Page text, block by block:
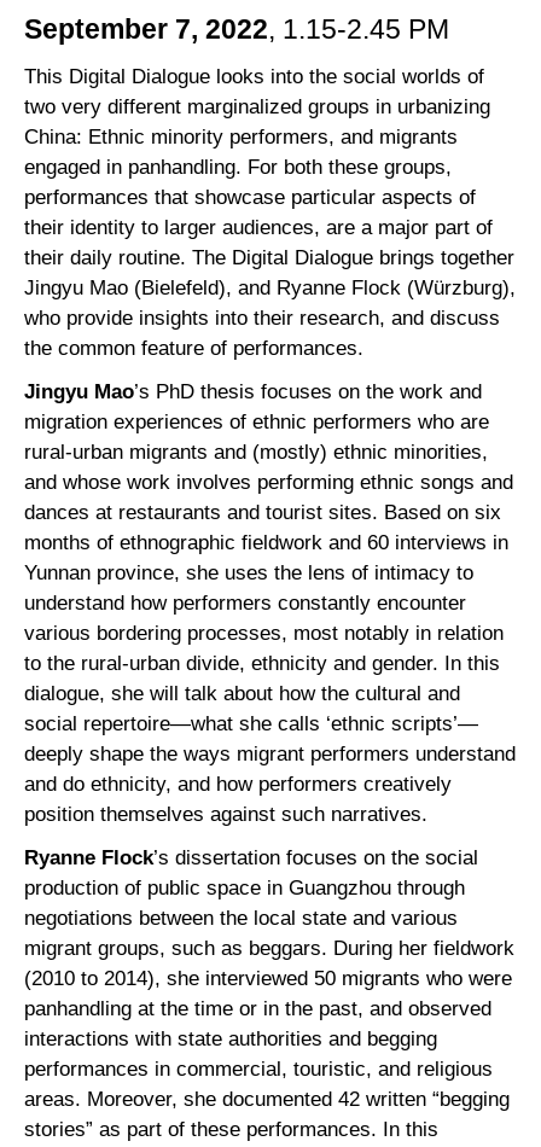
September 7, 2022, 1.15-2.45 PM
This Digital Dialogue looks into the social worlds of
two very different marginalized groups in urbanizing
China: Ethnic minority performers, and migrants
engaged in panhandling. For both these groups,
performances that showcase particular aspects of
their identity to larger audiences, are a major part of
their daily routine. The Digital Dialogue brings together
Jingyu Mao (Bielefeld), and Ryanne Flock (Würzburg),
who provide insights into their research, and discuss
the common feature of performances.
Jingyu Mao’s PhD thesis focuses on the work and
migration experiences of ethnic performers who are
rural-urban migrants and (mostly) ethnic minorities,
and whose work involves performing ethnic songs and
dances at restaurants and tourist sites. Based on six
months of ethnographic fieldwork and 60 interviews in
Yunnan province, she uses the lens of intimacy to
understand how performers constantly encounter
various bordering processes, most notably in relation
to the rural-urban divide, ethnicity and gender. In this
dialogue, she will talk about how the cultural and
social repertoire—what she calls ‘ethnic scripts’—
deeply shape the ways migrant performers understand
and do ethnicity, and how performers creatively
position themselves against such narratives.
Ryanne Flock’s dissertation focuses on the social
production of public space in Guangzhou through
negotiations between the local state and various
migrant groups, such as beggars. During her fieldwork
(2010 to 2014), she interviewed 50 migrants who were
panhandling at the time or in the past, and observed
interactions with state authorities and begging
performances in commercial, touristic, and religious
areas. Moreover, she documented 42 written “begging
stories” as part of these performances. In this